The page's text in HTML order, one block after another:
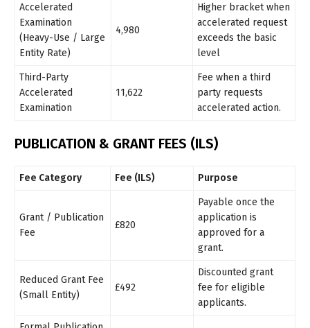
Accelerated
Examination
(Heavy-Use / Large
Entity Rate)
4,980
Higher bracket when
accelerated request
exceeds the basic
level
Third-Party
Accelerated
Examination
11,622
Fee when a third
party requests
accelerated action.
PUBLICATION & GRANT FEES (ILS)
Fee Category Fee (ILS) Purpose
Grant / Publication
Fee
£820
Payable once the
application is
approved for a
grant.
Reduced Grant Fee
(Small Entity)
£492
Discounted grant
fee for eligible
applicants.